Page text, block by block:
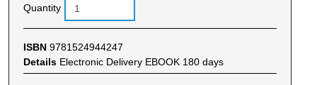
Quantity
ISBN 9781524944247
Details Electronic Delivery EBOOK 180 days